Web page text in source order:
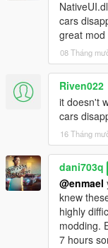
cars
great
08 Tháng
Riven022
it doesn't
cars
16 Tháng
dani703q
@enmael
knew
highly
modding.
7 hours